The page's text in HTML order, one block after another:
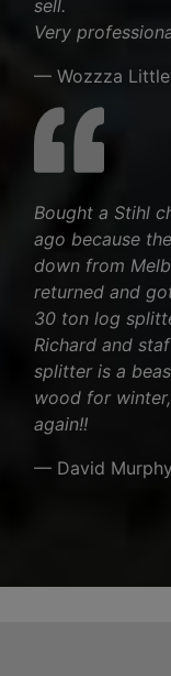
sell.
Very
— Wozzza
Bought a Stihl
ago because
down from
returned and
30 ton log
Richard and
splitter is a
wood for
again!!
— David Murphy